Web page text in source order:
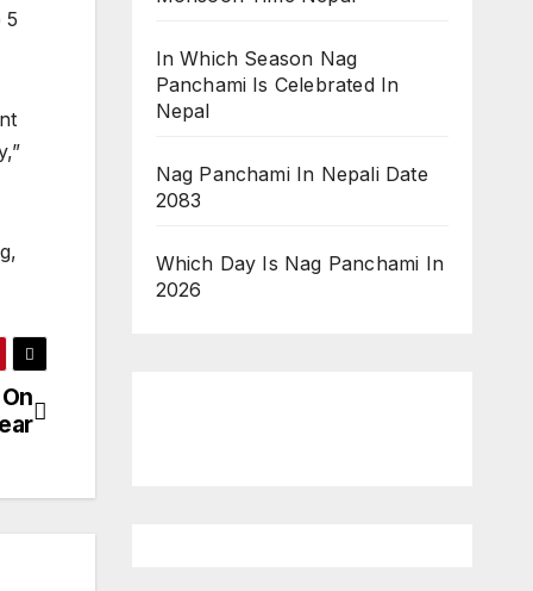
5
In Which Season Nag
Panchami Is Celebrated In
Nepal
Nag Panchami In Nepali Date
2083
Which Day Is Nag Panchami In
2026